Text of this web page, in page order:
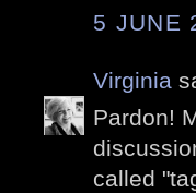
5 JUNE
Virginia
Pardon!
called